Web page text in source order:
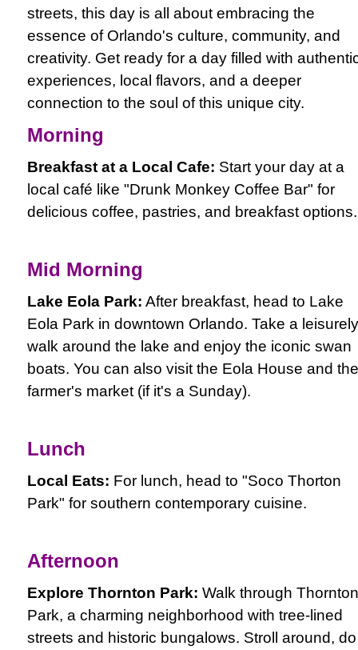
streets, this day is all about embracing the
essence of Orlando's culture, community, and
creativity. Get ready for a day filled with
experiences, local flavors, and a deeper
connection to the soul of this unique city.
Morning
Breakfast at a Local Cafe: Start your day at a
local café like "Drunk Monkey Coffee Bar" for
delicious coffee, pastries, and breakfast options.
Mid Morning
Lake Eola Park: After breakfast, head to Lake
Eola Park in downtown Orlando. Take a leisurely
walk around the lake and enjoy the iconic swan
boats. You can also visit the Eola House and the
farmer's market (if it's a Sunday).
Lunch
Local Eats: For lunch, head to "Soco Thorton
Park" for southern contemporary cuisine.
Afternoon
Explore Thornton Park: Walk through Thornton
Park, a charming neighborhood with tree-lined
streets and historic bungalows. Stroll around, do